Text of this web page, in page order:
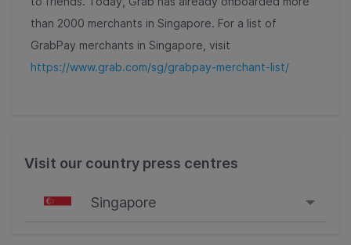
than 2000 merchants in Singapore. For a list of
GrabPay merchants in Singapore, visit
https://www.grab.com/sg/grabpay-merchant-list/
Visit our country press centres
Singapore